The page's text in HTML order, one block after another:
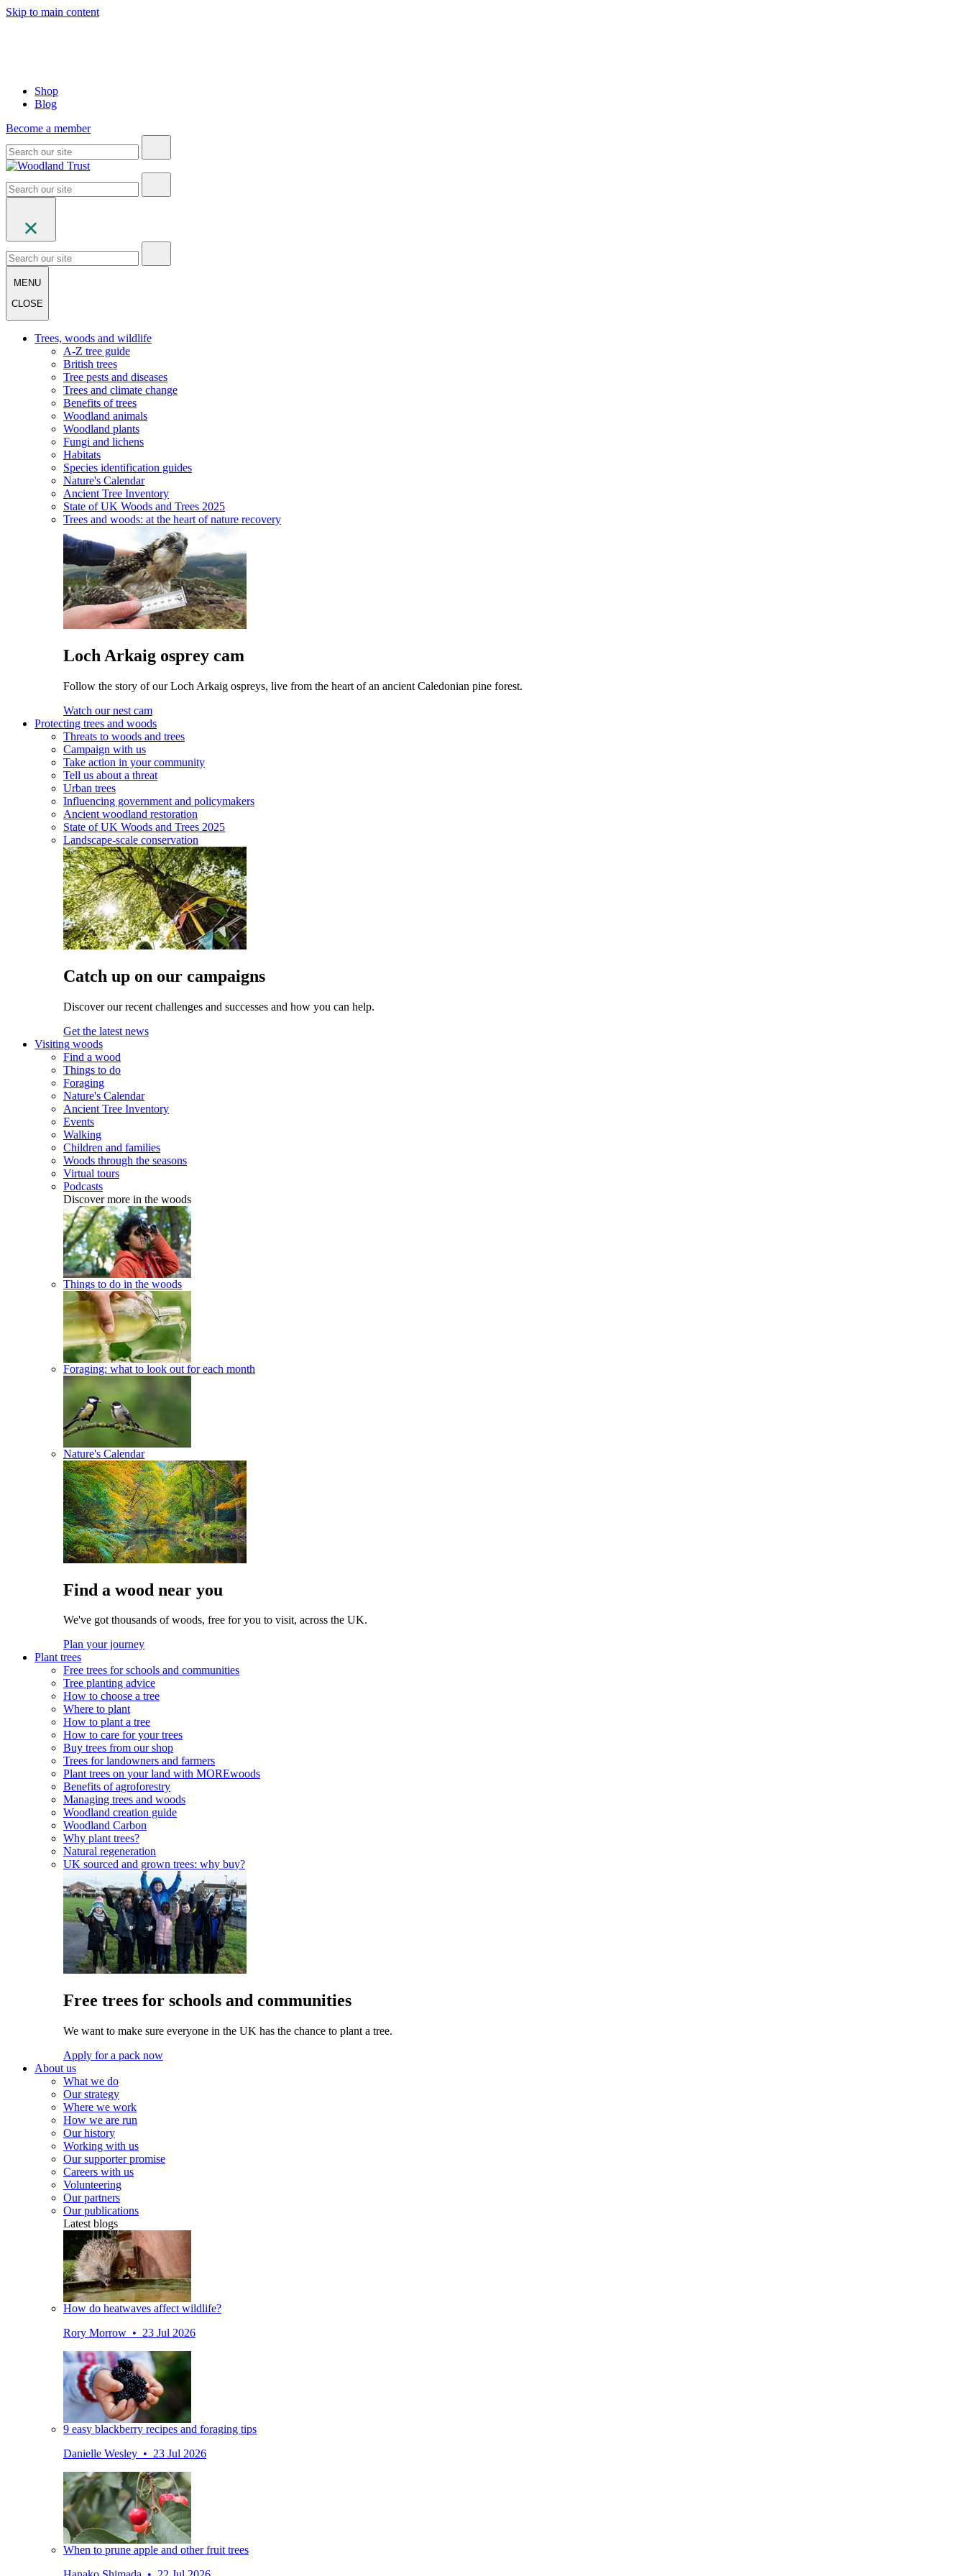
Skip to main content
Shop
Blog
Become a member
MENU
CLOSE
Trees, woods and wildlife
A-Z tree guide
British trees
Tree pests and diseases
Trees and climate change
Benefits of trees
Woodland animals
Woodland plants
Fungi and lichens
Habitats
Species identification guides
Nature's Calendar
Ancient Tree Inventory
State of UK Woods and Trees 2025
Trees and woods: at the heart of nature recovery
Loch Arkaig osprey cam
Follow the story of our Loch Arkaig ospreys, live from the heart of an ancient Caledonian pine forest.
Watch our nest cam
Protecting trees and woods
Threats to woods and trees
Campaign with us
Take action in your community
Tell us about a threat
Urban trees
Influencing government and policymakers
Ancient woodland restoration
State of UK Woods and Trees 2025
Landscape-scale conservation
Catch up on our campaigns
Discover our recent challenges and successes and how you can help.
Get the latest news
Visiting woods
Find a wood
Things to do
Foraging
Nature's Calendar
Ancient Tree Inventory
Events
Walking
Children and families
Woods through the seasons
Virtual tours
Podcasts
Discover more in the woods
Things to do in the woods
Foraging: what to look out for each month
Nature's Calendar
Find a wood near you
We've got thousands of woods, free for you to visit, across the UK.
Plan your journey
Plant trees
Free trees for schools and communities
Tree planting advice
How to choose a tree
Where to plant
How to plant a tree
How to care for your trees
Buy trees from our shop
Trees for landowners and farmers
Plant trees on your land with MOREwoods
Benefits of agroforestry
Managing trees and woods
Woodland creation guide
Woodland Carbon
Why plant trees?
Natural regeneration
UK sourced and grown trees: why buy?
Free trees for schools and communities
We want to make sure everyone in the UK has the chance to plant a tree.
Apply for a pack now
About us
What we do
Our strategy
Where we work
How we are run
Our history
Working with us
Our supporter promise
Careers with us
Volunteering
Our partners
Our publications
Latest blogs
How do heatwaves affect wildlife?
Rory Morrow • 23 Jul 2026
9 easy blackberry recipes and foraging tips
Danielle Wesley • 23 Jul 2026
When to prune apple and other fruit trees